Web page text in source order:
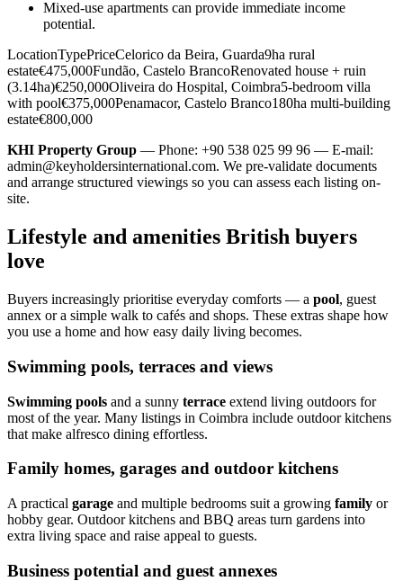
Mixed-use apartments can provide immediate income
potential.
LocationTypePriceCelorico da Beira, Guarda9ha rural
estate€475,000Fundão, Castelo BrancoRenovated house + ruin
(3.14ha)€250,000Oliveira do Hospital, Coimbra5-bedroom villa
with pool€375,000Penamacor, Castelo Branco180ha multi-building
estate€800,000
KHI Property Group — Phone: +90 538 025 99 96 — E-mail:
admin@keyholdersinternational.com. We pre-validate documents
and arrange structured viewings so you can assess each listing on-
site.
Lifestyle and amenities British buyers
love
Buyers increasingly prioritise everyday comforts — a pool, guest
annex or a simple walk to cafés and shops. These extras shape how
you use a home and how easy daily living becomes.
Swimming pools, terraces and views
Swimming pools and a sunny terrace extend living outdoors for
most of the year. Many listings in Coimbra include outdoor kitchens
that make alfresco dining effortless.
Family homes, garages and outdoor kitchens
A practical garage and multiple bedrooms suit a growing family or
hobby gear. Outdoor kitchens and BBQ areas turn gardens into
extra living space and raise appeal to guests.
Business potential and guest annexes